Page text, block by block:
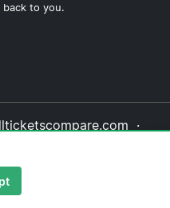
to you.
·
Policy